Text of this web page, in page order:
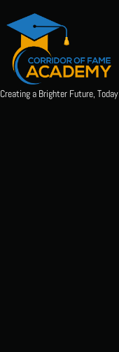
Creating a Brighter Future, Today